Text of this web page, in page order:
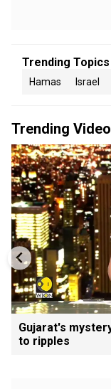
Trending Topics
Hamas Israel
Trending
Gujarat's
to ripples